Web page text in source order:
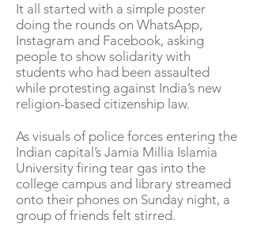
It all started with a simple poster
doing the rounds on WhatsApp,
Instagram and Facebook, asking
people to show solidarity with
students who had been assaulted
while protesting against India’s new
religion-based citizenship law.
As visuals of police forces entering the
Indian capital’s Jamia Millia Islamia
University firing tear gas into the
college campus and library streamed
onto their phones on Sunday night, a
group of friends felt stirred.